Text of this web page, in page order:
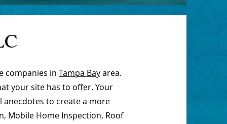
companies in Tampa Bayarea.
your site has to offer. Your
anecdotes to create a more
Mobile Home Inspection, Roof